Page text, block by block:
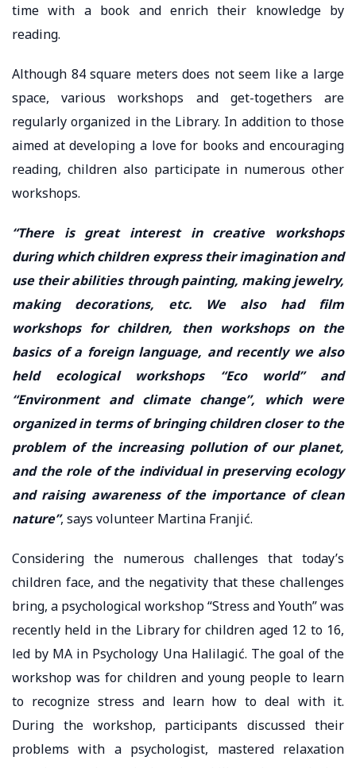
time with a book and enrich their knowledge by
reading.
Although 84 square meters does not seem like a large
space, various workshops and get-togethers are
regularly organized in the Library. In addition to those
aimed at developing a love for books and encouraging
reading, children also participate in numerous other
workshops.
“There is great interest in creative workshops
during which children express their imagination and
use their abilities through painting, making jewelry,
making decorations, etc. We also had film
workshops for children, then workshops on the
basics of a foreign language, and recently we also
held ecological workshops “Eco world” and
“Environment and climate change”, which were
organized in terms of bringing children closer to the
problem of the increasing pollution of our planet,
and the role of the individual in preserving ecology
and raising awareness of the importance of clean
nature”, says volunteer Martina Franjić.
Considering the numerous challenges that today’s
children face, and the negativity that these challenges
bring, a psychological workshop “Stress and Youth” was
recently held in the Library for children aged 12 to 16,
led by MA in Psychology Una Halilagić. The goal of the
workshop was for children and young people to learn
to recognize stress and learn how to deal with it.
During the workshop, participants discussed their
problems with a psychologist, mastered relaxation